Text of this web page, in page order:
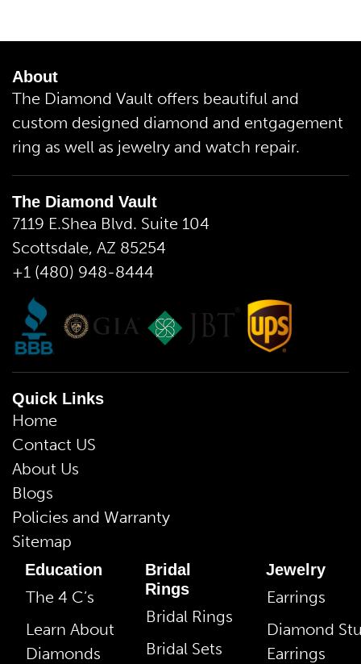
About
The Diamond Vault offers beautiful and
custom designed diamond and entgagement
ring as well as jewelry and watch repair.
The Diamond Vault
7119 E.Shea Blvd. Suite 104
Scottsdale, AZ 85254
+1 (480) 948-8444
Quick Links
Home
Contact US
About Us
Blogs
Policies and Warranty
Sitemap
Education
The 4 C’s
Learn About
Diamonds
Bridal
Rings
Bridal Rings
Bridal Sets
Jewelry
Earrings
Diamond
Earrings